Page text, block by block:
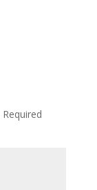
Required